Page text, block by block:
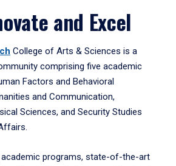
and Excel
College of Arts & Sciences is a
comprising five academic
Factors and Behavioral
and Communication,
Sciences, and Security Studies
academic programs, state-of-the-art